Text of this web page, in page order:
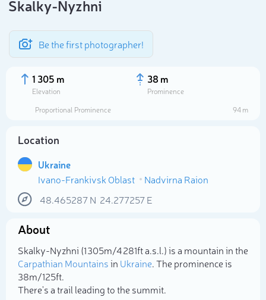
Skalky-Nyzhni
Be the first photographer!
1 305 m
Elevation
38 m
Prominence
Proportional Prominence
94 m
Location
Ukraine
Ivano-Frankivsk Oblast
Nadvirna Raion
48.465287N 24.277257E
About
Skalky-Nyzhni (1 305m/4 281ft a.s.l.) is a mountain in the
Carpathian Mountainsin Ukraine. The prominence is
38m/125ft.
There's a trail leading to the summit.